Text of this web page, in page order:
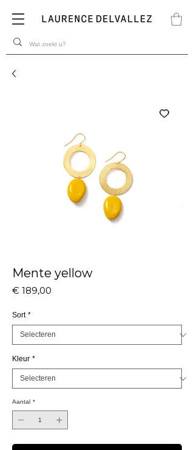
Mente yellow
€ 189,00
Sort *
Kleur *
Aantal *